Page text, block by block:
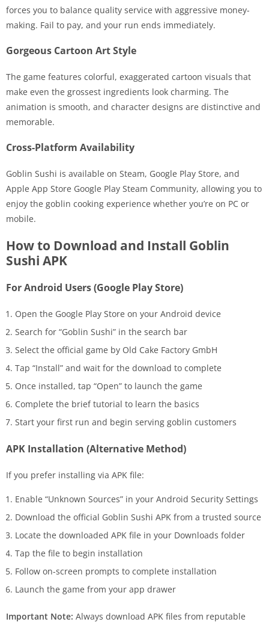
forces you to balance quality service with aggressive money-
making. Fail to pay, and your run ends immediately.
Gorgeous Cartoon Art Style
The game features colorful, exaggerated cartoon visuals that
make even the grossest ingredients look charming. The
animation is smooth, and character designs are distinctive and
memorable.
Cross-Platform Availability
Goblin Sushi is available on Steam, Google Play Store, and
Apple App Store Google Play Steam Community, allowing you to
enjoy the goblin cooking experience whether you’re on PC or
mobile.
How to Download and Install Goblin
Sushi APK
For Android Users (Google Play Store)
Open the Google Play Store on your Android device
Search for “Goblin Sushi” in the search bar
Select the official game by Old Cake Factory GmbH
Tap “Install” and wait for the download to complete
Once installed, tap “Open” to launch the game
Complete the brief tutorial to learn the basics
Start your first run and begin serving goblin customers
APK Installation (Alternative Method)
If you prefer installing via APK file:
Enable “Unknown Sources” in your Android Security Settings
Download the official Goblin Sushi APK from a trusted source
Locate the downloaded APK file in your Downloads folder
Tap the file to begin installation
Follow on-screen prompts to complete installation
Launch the game from your app drawer
Important Note: Always download APK files from reputable